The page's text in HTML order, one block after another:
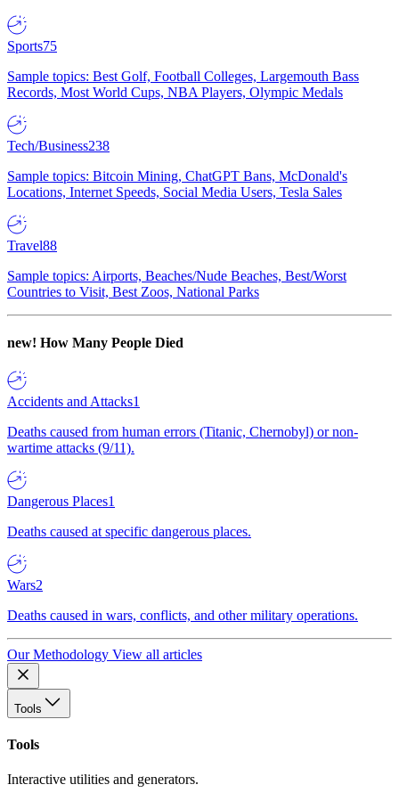
Sports75
Sample topics: Best Golf, Football Colleges, Largemouth Bass
Records, Most World Cups, NBA Players, Olympic Medals
Tech/Business238
Sample topics: Bitcoin Mining, ChatGPT Bans, McDonald's
Locations, Internet Speeds, Social Media Users, Tesla Sales
Travel88
Sample topics: Airports, Beaches/Nude Beaches, Best/Worst
Countries to Visit, Best Zoos, National Parks
new! How Many People Died
Accidents and Attacks1
Deaths caused from human errors (Titanic, Chernobyl) or non-
wartime attacks (9/11).
Dangerous Places1
Deaths caused at specific dangerous places.
Wars2
Deaths caused in wars, conflicts, and other military operations.
Our Methodology View all articles
Tools
Tools
Interactive utilities and generators.